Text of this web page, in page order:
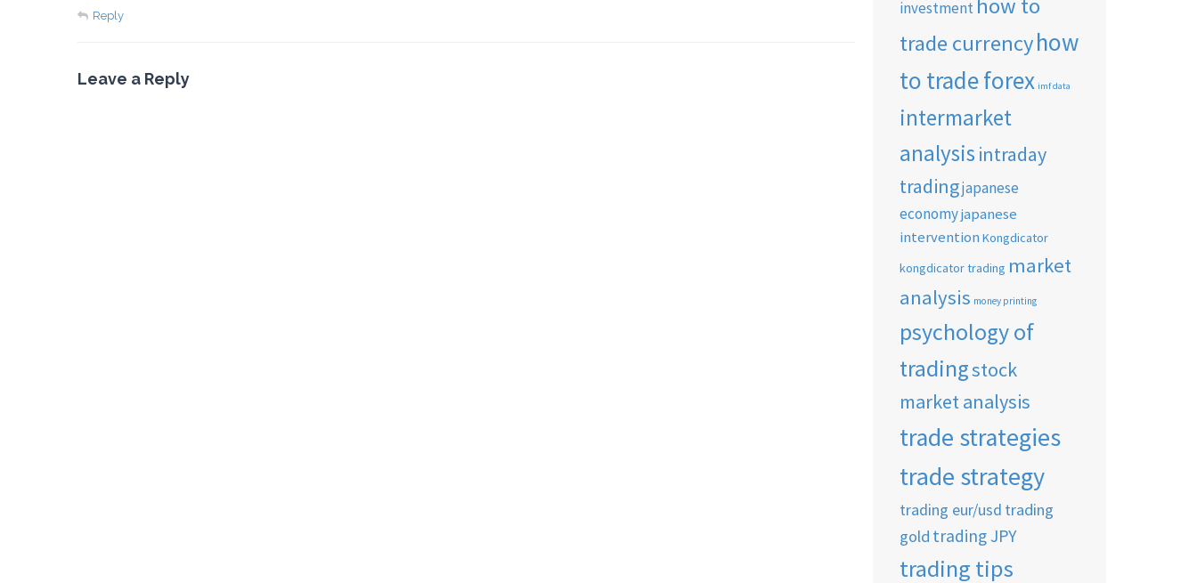
Reply
Leave a Reply
investment how to
trade currencyhow
to trade forex imf data
intermarket
analysis intraday
tradingjapanese
economyjapanese
intervention Kongdicator
kongdicator trading market
analysis money printing
psychology of
tradingstock
market analysis
trade strategies
trade strategy
trading eur/usd trading
gold trading JPY
trading tips